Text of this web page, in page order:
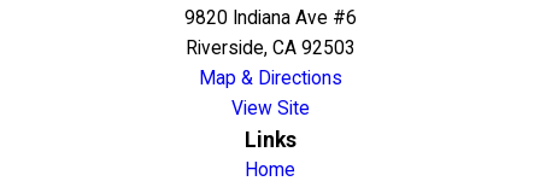
9820 Indiana Ave #6
Riverside, CA 92503
Map & Directions
View Site
Links
Home